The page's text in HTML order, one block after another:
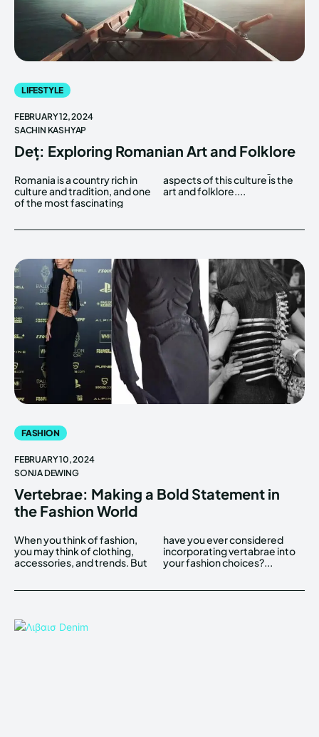
LIFESTYLE
FEBRUARY 12, 2024
SACHIN KASHYAP
Deț: Exploring Romanian Art and Folklore
Romania is a country rich in
culture and tradition, and one
of the most fascinating
aspects of this culture is the
art and folklore....
FASHION
FEBRUARY 10, 2024
SONJA DEWING
Vertebrae: Making a Bold Statement in
the Fashion World
When you think of fashion,
you may think of clothing,
accessories, and trends. But
have you ever considered
incorporating vertabrae into
your fashion choices?...